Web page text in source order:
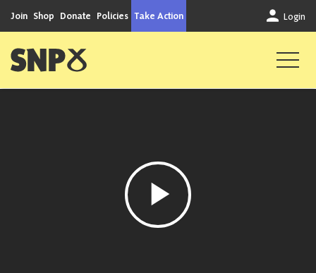
Join Shop Donate Policies Take Action Login
Scottish National Party